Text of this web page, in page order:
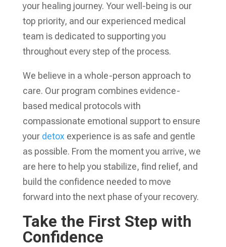
your healing journey. Your well-being is our
top priority, and our experienced medical
team is dedicated to supporting you
throughout every step of the process.
We believe in a whole-person approach to
care. Our program combines evidence-
based medical protocols with
compassionate emotional support to ensure
your detox experience is as safe and gentle
as possible. From the moment you arrive, we
are here to help you stabilize, find relief, and
build the confidence needed to move
forward into the next phase of your recovery.
Take the First Step with
Confidence